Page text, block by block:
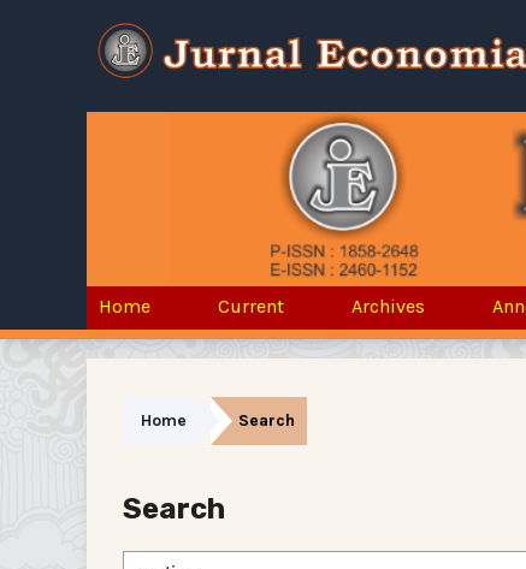
Home Current Archives
Home Search
Search